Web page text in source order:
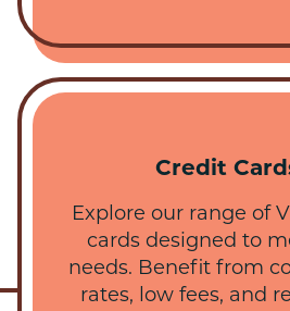
Credit
Explore our range of
cards designed to
needs. Benefit from
rates, low fees, and